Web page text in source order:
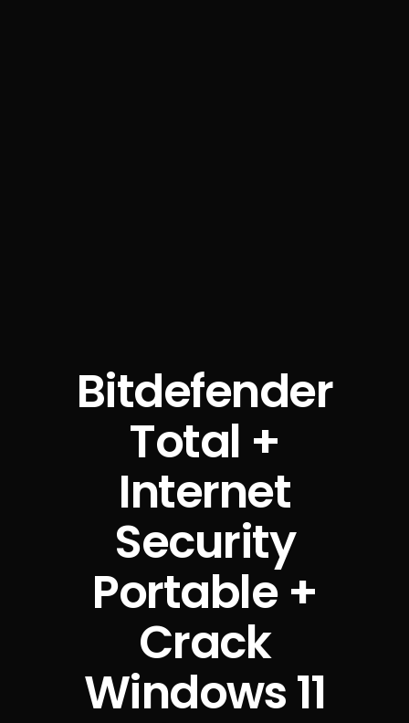
Bitdefender
Total +
Internet
Security
Portable +
Crack
Windows 11